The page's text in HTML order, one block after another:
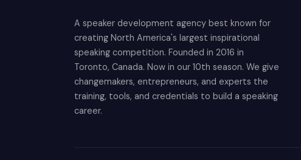
A speaker development agency best known for
creating North America's largest inspirational
speaking competition. Founded in 2016 in
Toronto, Canada. Now in our 10th season. We give
changemakers, entrepreneurs, and experts the
training, tools, and credentials to build a speaking
career.